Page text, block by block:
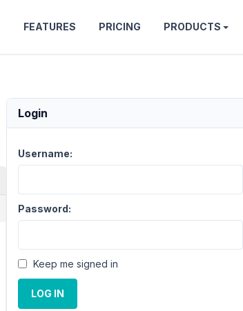
FEATURES PRICING PRODUCTS
Login
Username:
Password:
Keep me signed in
LOG IN